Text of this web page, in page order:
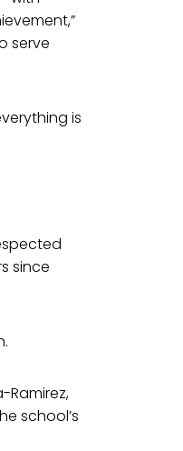
serve
is
since
Ramirez,
school’s